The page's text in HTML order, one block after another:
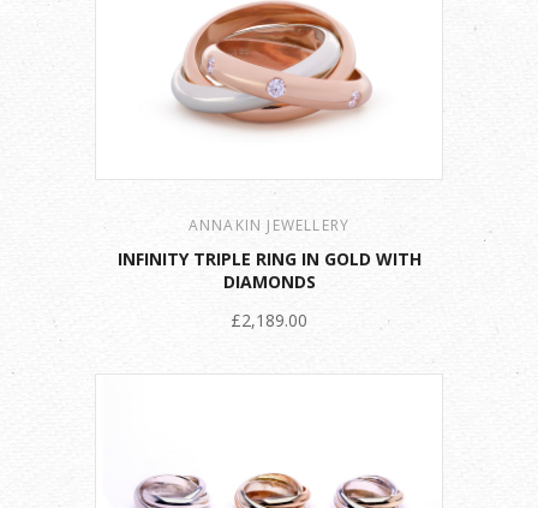
ANNAKIN JEWELLERY
INFINITY TRIPLE RING IN GOLD WITH
DIAMONDS
£2,189.00